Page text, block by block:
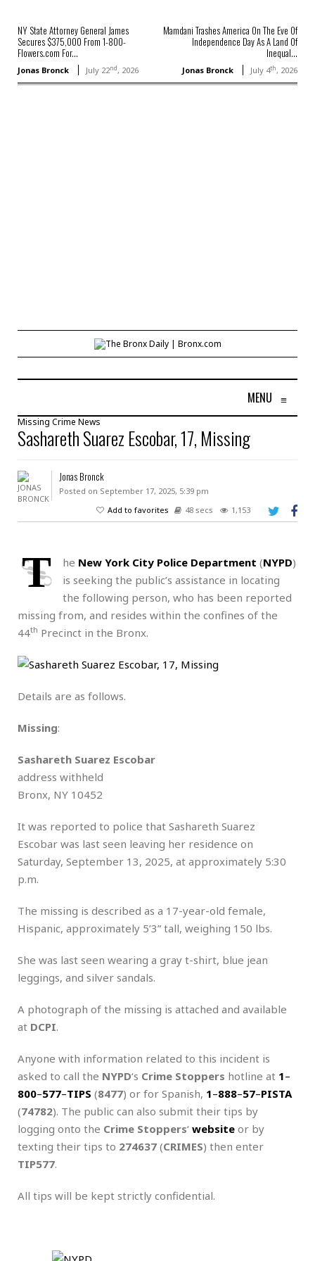
NY State Attorney General James
Secures $375,000 From 1-800-
Flowers.com For...
Jonas Bronck July 22nd, 2026
Mamdani Trashes America On The Eve Of
Independence Day As A Land Of
Inequal...
Jonas Bronck July 4th, 2026
MENU ≡
Missing Crime News
Sashareth Suarez Escobar, 17, Missing
Jonas Bronck
Posted on September 17, 2025, 5:39 pm
Add to favorites
48 secs 1,153
T he New York City Police Department (NYPD)
is seeking the public’s assistance in locating
the following person, who has been reported
missing from, and resides within the confines of the
44th Precinct in the Bronx.
Details are as follows.
Missing:
Sashareth Suarez Escobar
address withheld
Bronx, NY 10452
It was reported to police that Sashareth Suarez
Escobar was last seen leaving her residence on
Saturday, September 13, 2025, at approximately 5:30
p.m.
The missing is described as a 17-year-old female,
Hispanic, approximately 5’3” tall, weighing 150 lbs.
She was last seen wearing a gray t-shirt, blue jean
leggings, and silver sandals.
A photograph of the missing is attached and available
at DCPI.
Anyone with information related to this incident is
asked to call the NYPD‘s Crime Stoppers hotline at 1–
800–577–TIPS (8477) or for Spanish, 1–888–57–PISTA
(74782). The public can also submit their tips by
logging onto the Crime Stoppers‘ website or by
texting their tips to 274637 (CRIMES) then enter
TIP577.
All tips will be kept strictly confidential.